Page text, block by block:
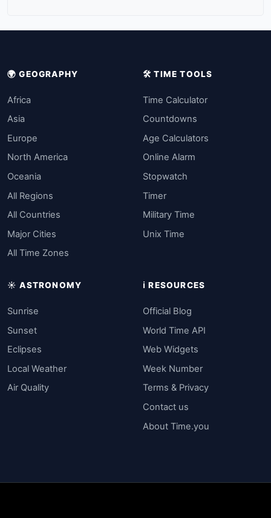
🌍 GEOGRAPHY
Africa
Asia
Europe
North America
Oceania
All Regions
All Countries
Major Cities
All Time Zones
🛠️ TIME TOOLS
Time Calculator
Countdowns
Age Calculators
Online Alarm
Stopwatch
Timer
Military Time
Unix Time
☀️ ASTRONOMY
Sunrise
Sunset
Eclipses
Local Weather
Air Quality
ℹ️ RESOURCES
Official Blog
World Time API
Web Widgets
Week Number
Terms & Privacy
Contact us
About Time.you